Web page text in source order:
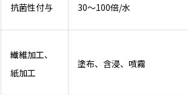
抗菌性付与 30～100倍/水
繊維加工、
紙加工
塗布、含浸、噴霧